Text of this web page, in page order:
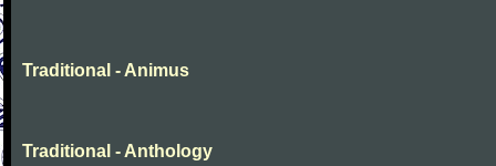
Traditional - Animus
Traditional - Anthology